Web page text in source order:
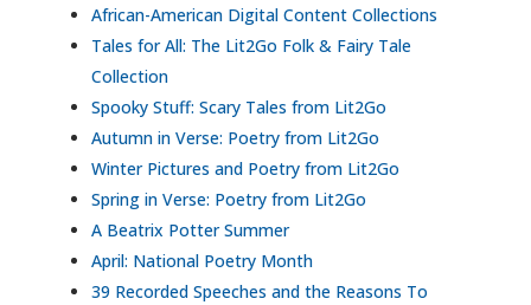
African-American Digital Content Collections
Tales for All: The Lit2Go Folk & Fairy Tale
Collection
Spooky Stuff: Scary Tales from Lit2Go
Autumn in Verse: Poetry from Lit2Go
Winter Pictures and Poetry from Lit2Go
Spring in Verse: Poetry from Lit2Go
A Beatrix Potter Summer
April: National Poetry Month
39 Recorded Speeches and the Reasons To